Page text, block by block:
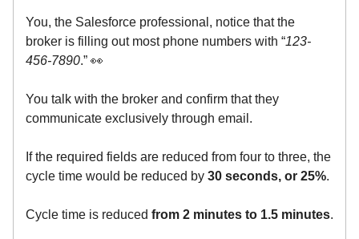
You, the Salesforce professional, notice that the
broker is filling out most phone numbers with “123-
456-7890.” 👀
You talk with the broker and confirm that they
communicate exclusively through email.
If the required fields are reduced from four to three, the
cycle time would be reduced by 30 seconds, or 25%.
Cycle time is reduced from 2 minutes to 1.5 minutes.